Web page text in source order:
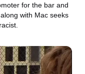
for the bar and